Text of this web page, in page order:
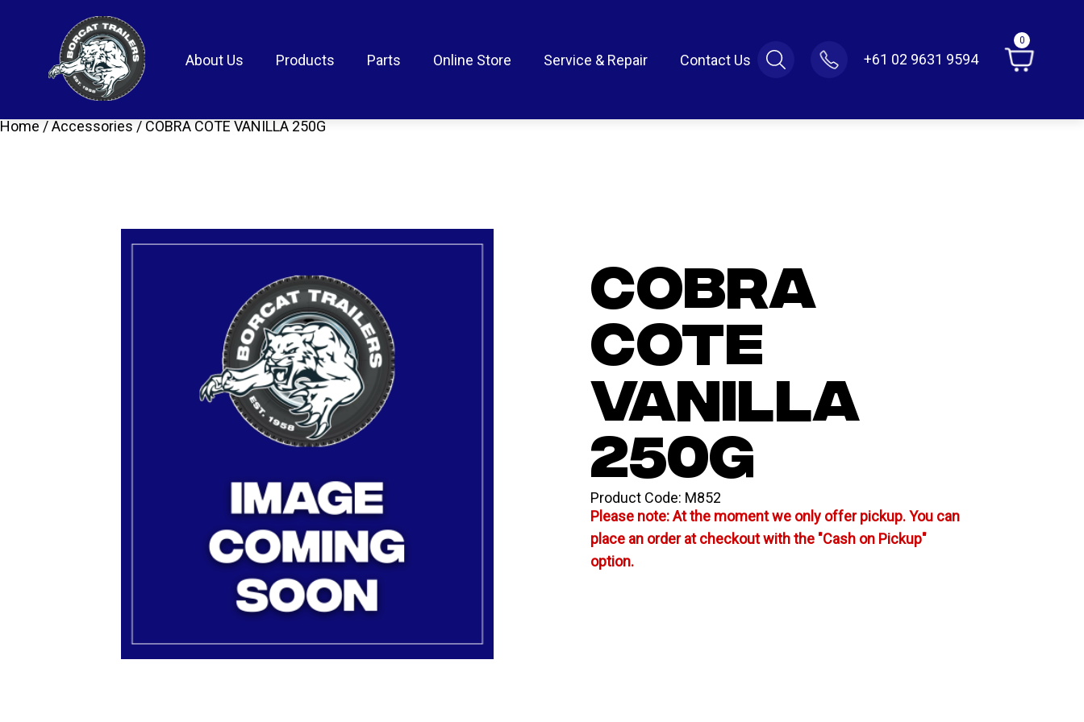
About Us Products Parts Online Store Service & Repair Contact Us +61 02 9631 9594
0
Home /Accessories / COBRA COTE VANILLA 250G
COBRA
COTE
VANILLA
250G
Product Code: M852
Please note: At the moment we only offer pickup. You can
place an order at checkout with the "Cash on Pickup"
option.